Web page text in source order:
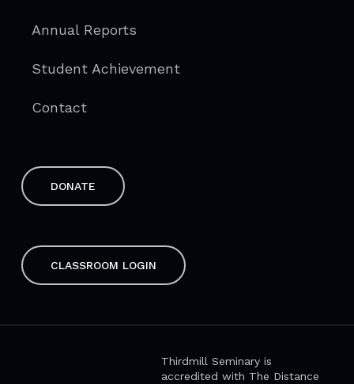
Annual Reports
Student Achievement
Contact
DONATE
CLASSROOM LOGIN
Thirdmill Seminary is
accredited with The Distance